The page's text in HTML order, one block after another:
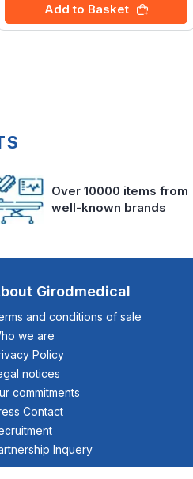
Add to Basket
Over 10000 items from
well-known brands
Girodmedical
and conditions of sale
we are
Policy
notices
commitments
Contact
Inquery